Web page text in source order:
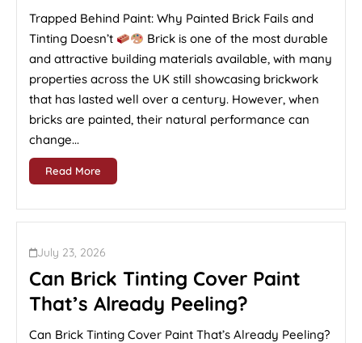
Trapped Behind Paint: Why Painted Brick Fails and
Tinting Doesn’t
Brick is one of the most durable
and attractive building materials available, with many
properties across the UK still showcasing brickwork
that has lasted well over a century. However, when
bricks are painted, their natural performance can
change...
Read More
July 23, 2026
Can Brick Tinting Cover Paint
That’s Already Peeling?
Can Brick Tinting Cover Paint That’s Already Peeling?